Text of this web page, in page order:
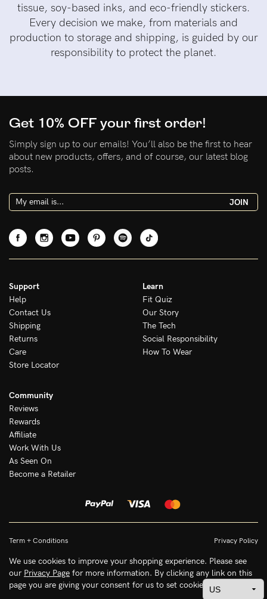
tissue, soy-based inks, and eco-friendly stickers.
Every decision we make, from materials and
production to storage and shipping, is guided by our
responsibility to protect the planet.
Get 10% OFF your first order!
Simply sign up to our emails! You’ll also be the first to hear
about new products, offers, and of course, our latest blog
posts.
JOIN
Support
Help
Contact Us
Shipping
Returns
Care
Store Locator
Learn
Fit Quiz
Our Story
The Tech
Social Responsibility
How To Wear
Community
Reviews
Rewards
Affiliate
Work With Us
As Seen On
Become a Retailer
Term + Conditions Privacy Policy
We use cookies to improve your shopping experience. Please see
our Privacy Page for more information. By clicking any link on this
page you are giving your consent for us to set cookies.